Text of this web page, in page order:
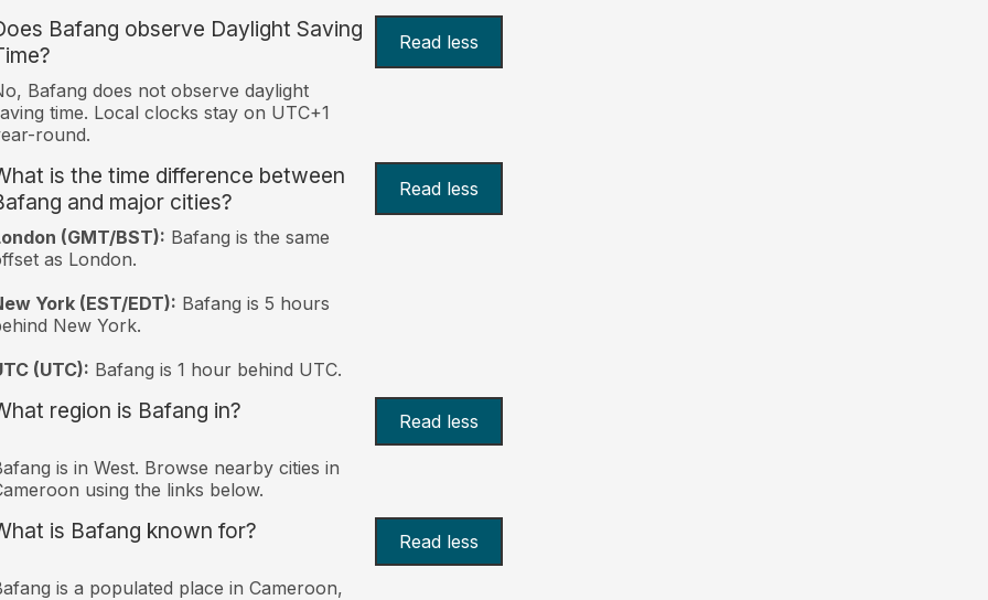
Bafang observe Daylight Saving
Read less
Bafang does not observe daylight
time. Local clocks stay on UTC+1
round.
is the time difference between
and major cities?
Read less
(GMT/BST): Bafang is the same
as London.
York (EST/EDT): Bafang is 5 hours
New York.
(UTC): Bafang is 1 hour behind UTC.
region is Bafang in? Read less
is in West. Browse nearby cities in
using the links below.
is Bafang known for? Read less
is a populated place in Cameroon,